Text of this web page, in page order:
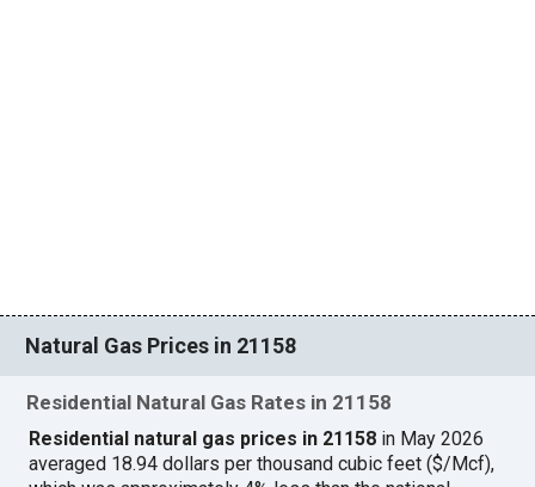
Natural Gas Prices in 21158
Residential Natural Gas Rates in 21158
Residential natural gas prices in 21158 in May 2026
averaged 18.94 dollars per thousand cubic feet ($/Mcf),